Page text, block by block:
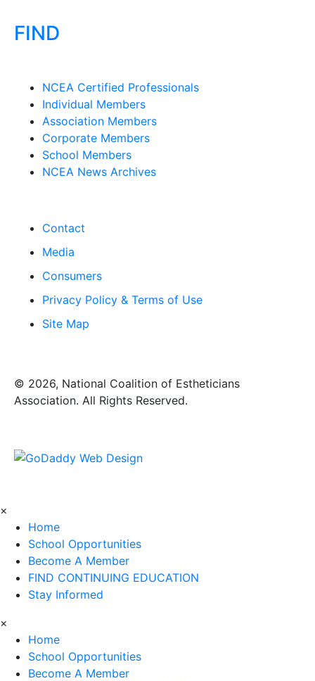
FIND
NCEA Certified Professionals
Individual Members
Association Members
Corporate Members
School Members
NCEA News Archives
Contact
Media
Consumers
Privacy Policy & Terms of Use
Site Map
​© 2026, National Coalition of Estheticians
Association. All Rights Reserved.
×
Home
School Opportunities
Become A Member
FIND CONTINUING EDUCATION
Stay Informed
×
Home
School Opportunities
Become A Member